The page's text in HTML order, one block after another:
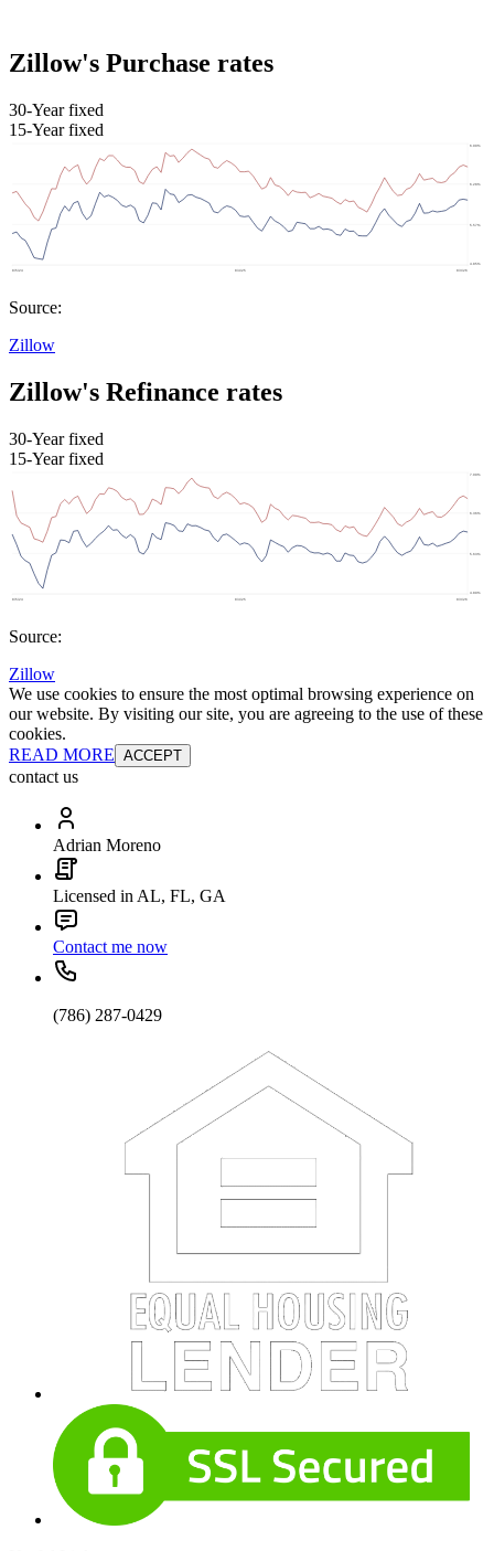
Zillow's Purchase rates
30-Year fixed
15-Year fixed
Source:
Zillow
Zillow's Refinance rates
30-Year fixed
15-Year fixed
Source:
Zillow
We use cookies to ensure the most optimal browsing experience on
our website. By visiting our site, you are agreeing to the use of these
cookies.
READ MORE ACCEPT
contact us
Adrian Moreno
Licensed in AL, FL, GA
Contact me now
(786) 287-0429